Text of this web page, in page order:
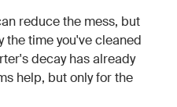
reduce the mess, but
the time you've cleaned
decay has already
help, but only for the